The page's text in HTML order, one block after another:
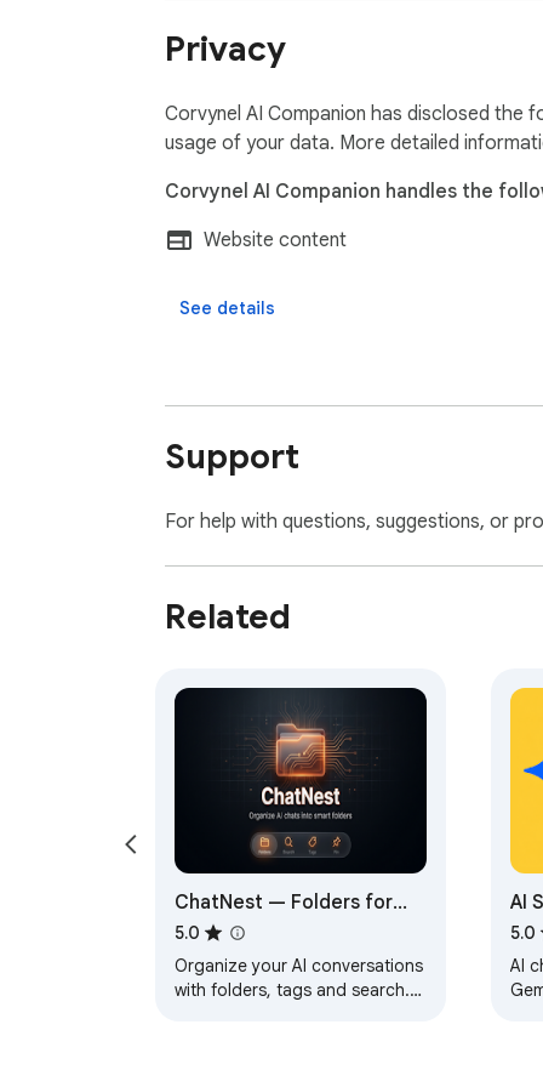
Privacy
Corvynel AI Companion has disclosed the
usage of your data. More detailed
Corvynel AI Companion handles the
Website content
See details
Support
For help with questions, suggestions, or
Related
ChatNest — Folders for
ChatGPT, Claude & More
5.0
Organize your AI conversations
with folders, tags and search.
AI
5.0
AI